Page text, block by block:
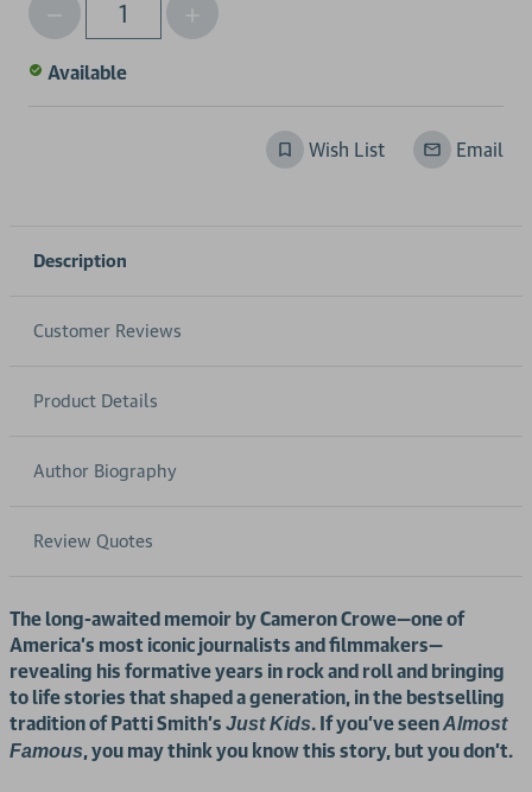
Qty
Decrease
Quantity
of
Increase
Quantity
Available
Wish List Email
Description
Customer Reviews
Product Details
Author Biography
Review Quotes
The long-awaited memoir by Cameron Crowe—one of
America’s most iconic journalists and filmmakers—
revealing his formative years in rock and roll and bringing
to life stories that shaped a generation, in the bestselling
tradition of Patti Smith’s Just Kids. If you’ve seenAlmost
Famous, you may think you know this story, but you don’t.